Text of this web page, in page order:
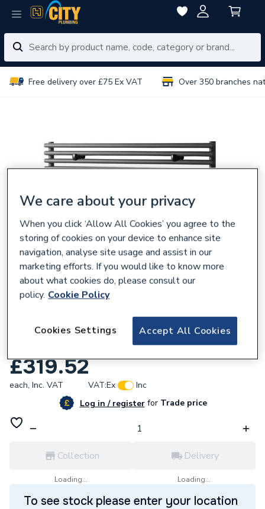
Free delivery over £75 Ex VAT Over 350 branches
Towelrads Iridio Anthracite Horizontal
Towel Rail 600mm x 1000mm 120972
£319.52
each, Inc. VAT VAT:Ex
Inc
Log in / registerforTrade price
Collection
Loading...
Delivery
Loading...
To see stock please enter your location
We care about your privacy
When you click ‘Allow All Cookies’ you agree to the
storing of cookies on your device to enhance site
navigation, analyse site usage and assist in our
marketing efforts. If you would like to know more
about what cookies do, please consult our
policy. Cookie Policy
Accept All Cookies
Cookies Settings